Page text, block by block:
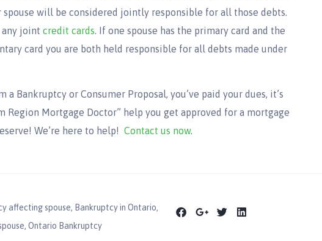
spouse will be considered jointly responsible for all those debts.
any joint credit cards. If one spouse has the primary card and the
card you are both held responsible for all debts made under
a Bankruptcy or Consumer Proposal, you’ve paid your dues, it’s
Region Mortgage Doctor” help you get approved for a mortgage
We’re here to help! Contact us now.
affecting spouse, Bankruptcy in Ontario,
, Ontario Bankruptcy